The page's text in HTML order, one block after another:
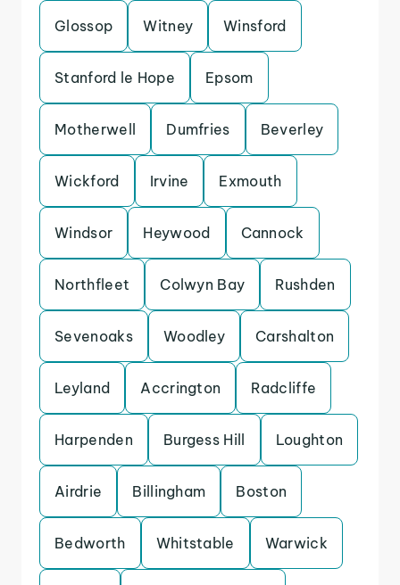
Glossop Witney Winsford
Stanford le Hope Epsom
Motherwell Dumfries Beverley
Wickford Irvine Exmouth
Windsor Heywood Cannock
Northfleet Colwyn Bay Rushden
Sevenoaks Woodley Carshalton
Leyland Accrington Radcliffe
Harpenden Burgess Hill Loughton
Airdrie Billingham Boston
Bedworth Whitstable Warwick